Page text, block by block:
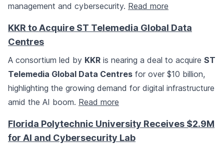
management and cybersecurity. Read more
KKR to Acquire ST Telemedia Global Data
Centres
A consortium led by KKR is nearing a deal to acquire ST
Telemedia Global Data Centres for over $10 billion,
highlighting the growing demand for digital infrastructure
amid the AI boom. Read more
Florida Polytechnic University Receives $2.9M
for AI and Cybersecurity Lab